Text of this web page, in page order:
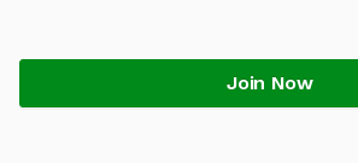
Join Now